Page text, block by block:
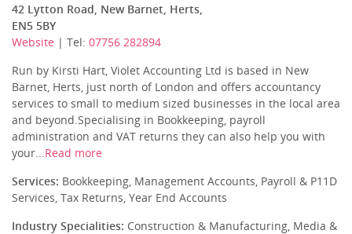
42 Lytton Road, New Barnet, Herts,
EN5 5BY
Website | Tel: 07756 282894
Run by Kirsti Hart, Violet Accounting Ltd is based in New
Barnet, Herts, just north of London and offers accountancy
services to small to medium sized businesses in the local area
and beyond.Specialising in Bookkeeping, payroll
administration and VAT returns they can also help you with
your...Read more
Services: Bookkeeping, Management Accounts, Payroll & P11D
Services, Tax Returns, Year End Accounts
Industry Specialities: Construction & Manufacturing, Media &